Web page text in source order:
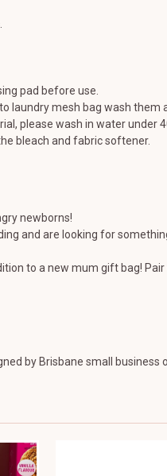
pad before use.
laundry mesh bag wash them
please wash in water under
bleach and fabric softener.
newborns!
and are looking for
to a new mum gift bag!
by Brisbane small business